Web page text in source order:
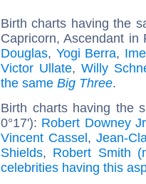
Birth charts having the
Capricorn, Ascendant
Douglas, Yogi Berra,
Victor Ullate, Willy
the same Big Three.
Birth charts having the
0°17'): Robert Downey
Vincent Cassel, Jean-
Shields, Robert Smith
celebrities having this